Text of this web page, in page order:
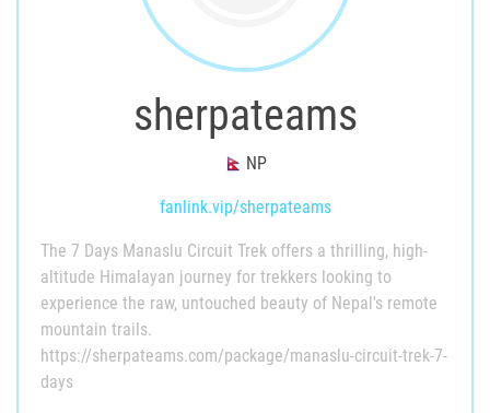
sherpateams
NP
fanlink.vip/sherpateams
The 7 Days Manaslu Circuit Trek offers a thrilling, high-
altitude Himalayan journey for trekkers looking to
experience the raw, untouched beauty of Nepal's remote
mountain trails.
https://sherpateams.com/package/manaslu-circuit-trek-7-
days